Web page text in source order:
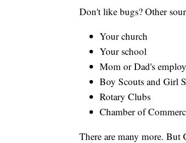
Don't like bugs? Other
Your church
Your school
Mom or Dad's
Boy Scouts and Girl
Rotary Clubs
Chamber of
There are many more. But